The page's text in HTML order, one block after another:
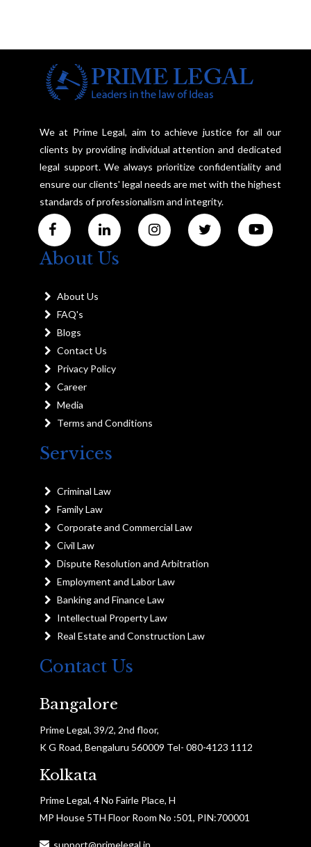
We at Prime Legal, aim to achieve justice for all our
clients by providing individual attention and dedicated
legal support. We always prioritize confidentiality and
ensure our clients' legal needs are met with the highest
standards of professionalism and integrity.
About Us
About Us
FAQ's
Blogs
Contact Us
Privacy Policy
Career
Media
Terms and Conditions
Services
Criminal Law
Family Law
Corporate and Commercial Law
Civil Law
Dispute Resolution and Arbitration
Employment and Labor Law
Banking and Finance Law
Intellectual Property Law
Real Estate and Construction Law
Contact Us
Bangalore
Prime Legal, 39/2, 2nd floor,
K G Road, Bengaluru 560009 Tel- 080-4123 1112
Kolkata
Prime Legal, 4 No Fairle Place, H
MP House 5TH Floor Room No :501, PIN:700001